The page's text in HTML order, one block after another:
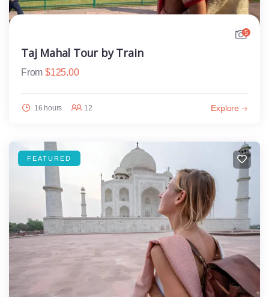
5
Taj Mahal Tour by Train
From $125.00
16 hours 12 Explore
FEATURED